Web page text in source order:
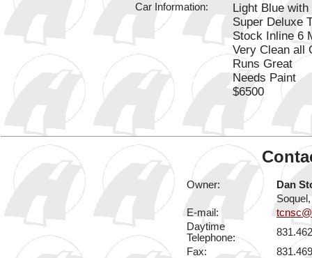
Car Information:
Light Blue
Super Deluxe
Stock Inline 6
Very Clean all
Runs Great
Needs Paint
$6500
Owner:
Dan
E-mail:
Daytime
Telephone:
Fax: